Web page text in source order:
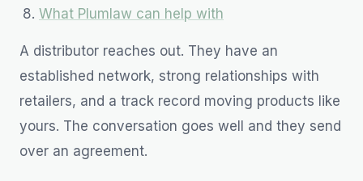
What Plumlaw can help with
A distributor reaches out. They have an
established network, strong relationships with
retailers, and a track record moving products like
yours. The conversation goes well and they send
over an agreement.